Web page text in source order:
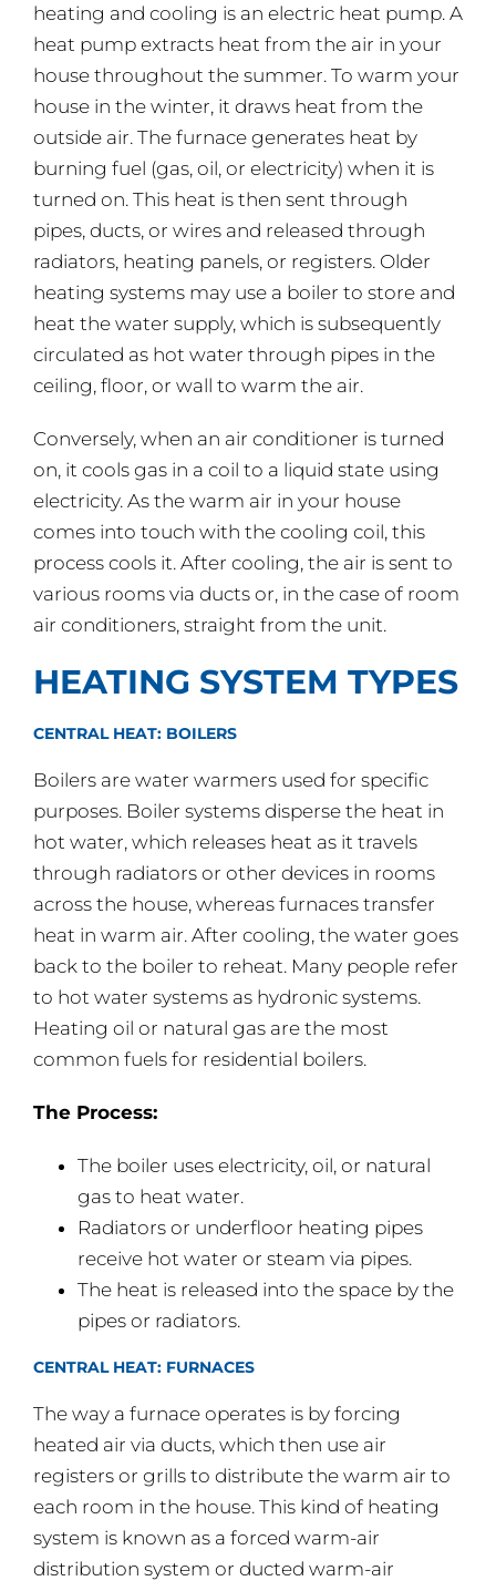
heating and cooling is an electric heat pump. A
heat pump extracts heat from the air in your
house throughout the summer. To warm your
house in the winter, it draws heat from the
outside air. The furnace generates heat by
burning fuel (gas, oil, or electricity) when it is
turned on. This heat is then sent through
pipes, ducts, or wires and released through
radiators, heating panels, or registers. Older
heating systems may use a boiler to store and
heat the water supply, which is subsequently
circulated as hot water through pipes in the
ceiling, floor, or wall to warm the air.
Conversely, when an air conditioner is turned
on, it cools gas in a coil to a liquid state using
electricity. As the warm air in your house
comes into touch with the cooling coil, this
process cools it. After cooling, the air is sent to
various rooms via ducts or, in the case of room
air conditioners, straight from the unit.
HEATING SYSTEM TYPES
CENTRAL HEAT: BOILERS
Boilers are water warmers used for specific
purposes. Boiler systems disperse the heat in
hot water, which releases heat as it travels
through radiators or other devices in rooms
across the house, whereas furnaces transfer
heat in warm air. After cooling, the water goes
back to the boiler to reheat. Many people refer
to hot water systems as hydronic systems.
Heating oil or natural gas are the most
common fuels for residential boilers.
The Process:
The boiler uses electricity, oil, or natural
gas to heat water.
Radiators or underfloor heating pipes
receive hot water or steam via pipes.
The heat is released into the space by the
pipes or radiators.
CENTRAL HEAT: FURNACES
The way a furnace operates is by forcing
heated air via ducts, which then use air
registers or grills to distribute the warm air to
each room in the house. This kind of heating
system is known as a forced warm-air
distribution system or ducted warm-air